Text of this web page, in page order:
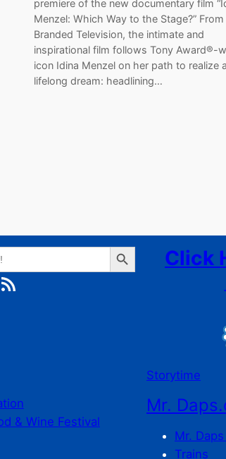
premiere of the new documentary film
Menzel: Which Way to the Stage?”
Branded Television, the intimate and
inspirational film follows Tony Award®-
icon Idina Menzel on her path to realize a
lifelong dream: headlining…
Search Button
RSS Feed
& Wine Festival
Click
Storytime
Mr.
Mr.
Trains